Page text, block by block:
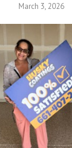
March 3, 2026